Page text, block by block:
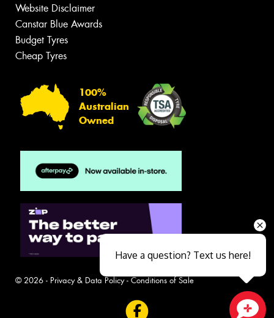
Website Disclaimer
Canstar Blue Awards
Budget Tyres
Cheap Tyres
100%
Australian
Owned
© 2026 - Privacy & Data Policy- Conditions of Sale
Have a question? Text us here!